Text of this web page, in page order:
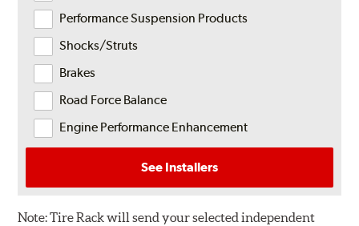
Performance Suspension Products
Shocks/Struts
Brakes
Road Force Balance
Engine Performance Enhancement
See Installers
Note:Tire Rack will send your selected independent